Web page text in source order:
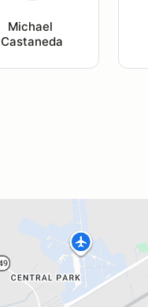
Michael
Castaneda